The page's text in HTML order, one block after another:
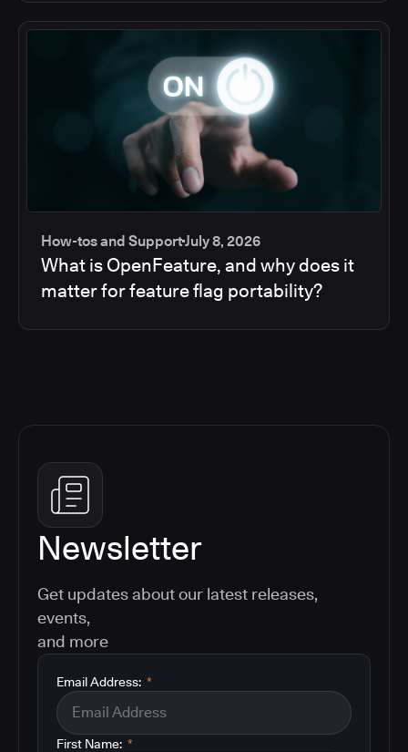
How-tos and SupportJuly 8, 2026
What is OpenFeature, and why does it
matter for feature flag portability?
Newsletter
Get updates about our latest releases,
events,
and more
*
Email Address:
*
First Name: